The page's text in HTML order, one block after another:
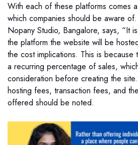
With each of these platforms comes
which companies should be aware
Nopany Studio, Bangalore, says, “It
the platform the website will be
the cost implications. This is because
a recurring percentage of sales,
consideration before creating the
hosting fees, transaction fees, and
offered should be noted.